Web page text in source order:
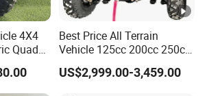
4X4
Quad
Best Price All Terrain
Vehicle 125cc 200cc 250cc
300cc 400cc Petrol ATV
4X4 Quad Bike Jeeps
US$2,999.00-3,459.00